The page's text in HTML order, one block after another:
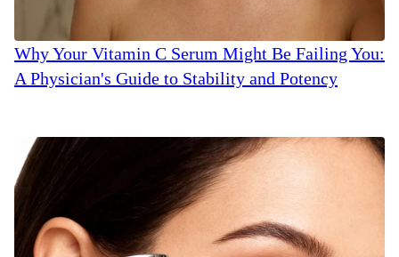
Why Your Vitamin C Serum Might Be Failing You:
A Physician's Guide to Stability and Potency